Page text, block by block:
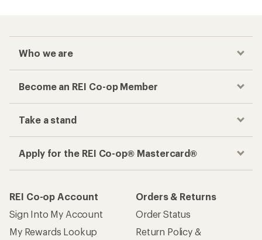
Who we are
Become an REI Co-op Member
Take a stand
Apply for the REI Co-op® Mastercard®
REI Co-op Account
Sign Into My Account
My Rewards Lookup
Orders & Returns
Order Status
Return Policy &